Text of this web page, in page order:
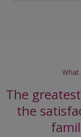
What
The
the